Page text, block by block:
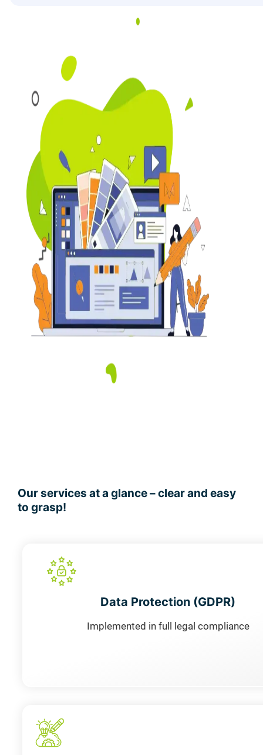
Our services at a glance – clear and easy
to grasp!
Data Protection (GDPR)
Implemented in full legal compliance